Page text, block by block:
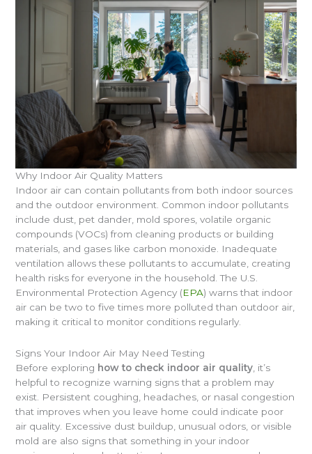
Why Indoor Air Quality Matters
Indoor air can contain pollutants from both indoor sources
and the outdoor environment. Common indoor pollutants
include dust, pet dander, mold spores, volatile organic
compounds (VOCs) from cleaning products or building
materials, and gases like carbon monoxide. Inadequate
ventilation allows these pollutants to accumulate, creating
health risks for everyone in the household. The U.S.
Environmental Protection Agency (EPA) warns that indoor
air can be two to five times more polluted than outdoor air,
making it critical to monitor conditions regularly.
Signs Your Indoor Air May Need Testing
Before exploring how to check indoor air quality, it’s
helpful to recognize warning signs that a problem may
exist. Persistent coughing, headaches, or nasal congestion
that improves when you leave home could indicate poor
air quality. Excessive dust buildup, unusual odors, or visible
mold are also signs that something in your indoor